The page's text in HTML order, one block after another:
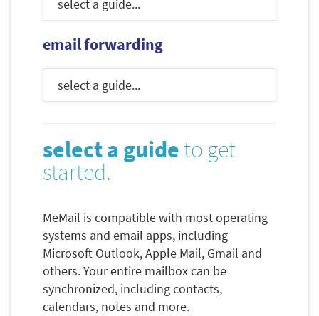
email forwarding
select a guide to get
started.
MeMail is compatible with most operating
systems and email apps, including
Microsoft Outlook, Apple Mail, Gmail and
others. Your entire mailbox can be
synchronized, including contacts,
calendars, notes and more.